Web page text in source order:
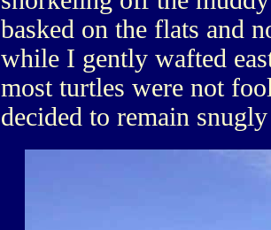
basked on the flats and
while I gently wafted
most turtles were not
decided to remain